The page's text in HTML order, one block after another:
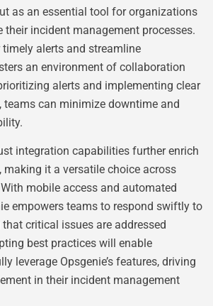
as an essential tool for organizations
their incident management processes.
alerts and streamline
an environment of collaboration
alerts and implementing clear
teams can minimize downtime and
integration capabilities further enrich
it a versatile choice across
mobile access and automated
empowers teams to respond swiftly to
critical issues are addressed
best practices will enable
leverage Opsgenie’s features, driving
in their incident management